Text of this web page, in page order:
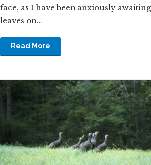
face, as I have been anxiously awaiting
leaves on…
Read More